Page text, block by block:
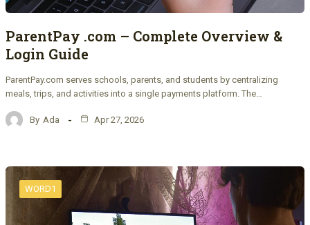
ParentPay .com – Complete Overview &
Login Guide
ParentPay.com serves schools, parents, and students by centralizing
meals, trips, and activities into a single payments platform. The…
By Ada Apr 27, 2026
WORD1